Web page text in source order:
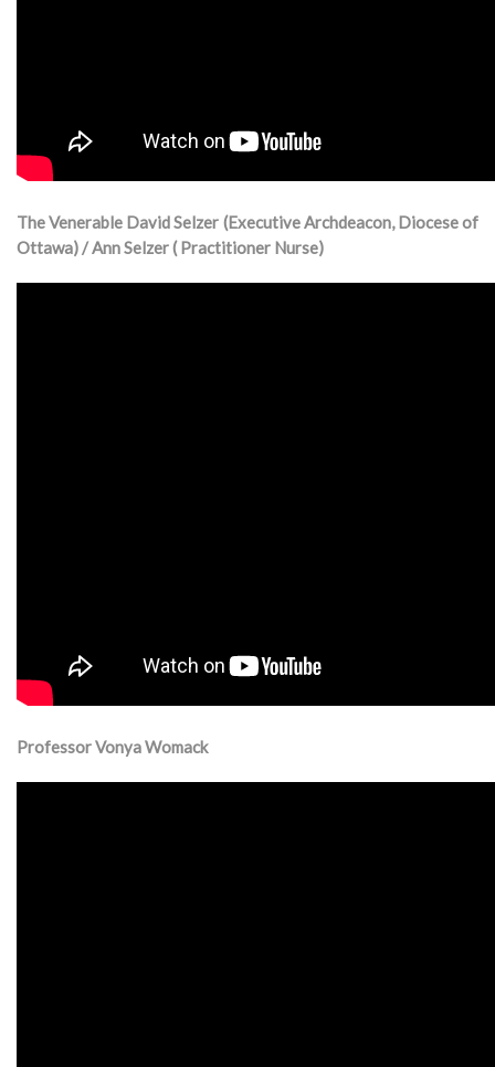
The Venerable David Selzer (Executive Archdeacon, Diocese of
Ottawa) / Ann Selzer ( Practitioner Nurse)
Professor Vonya Womack